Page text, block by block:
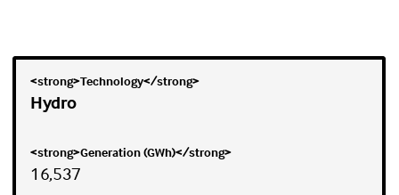
Hydro
16,537